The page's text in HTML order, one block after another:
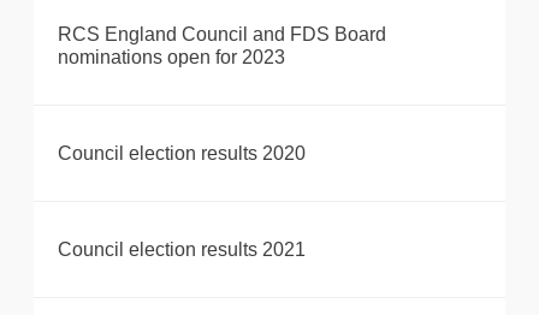
RCS England Council and FDS Board
nominations open for 2023
Council election results 2020
Council election results 2021